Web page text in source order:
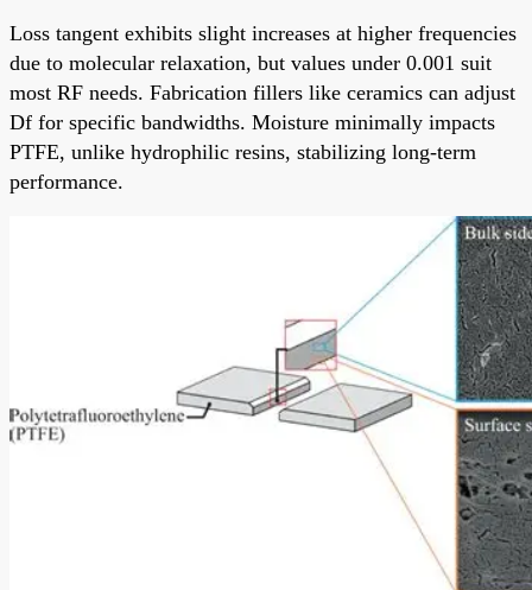
Loss tangent exhibits slight increases at higher frequencies
due to molecular relaxation, but values under 0.001 suit
most RF needs. Fabrication fillers like ceramics can adjust
Df for specific bandwidths. Moisture minimally impacts
PTFE, unlike hydrophilic resins, stabilizing long-term
performance.